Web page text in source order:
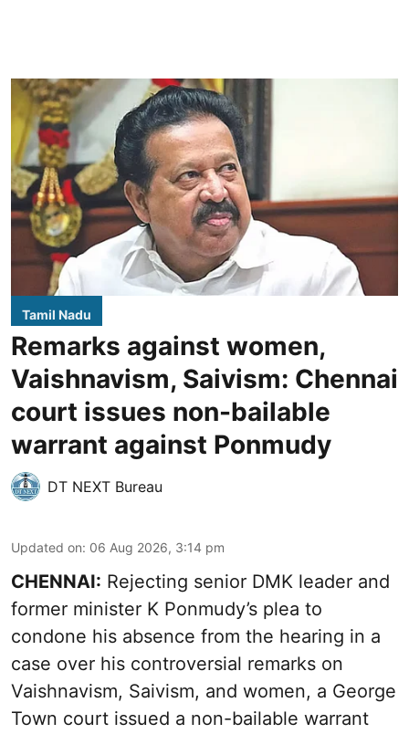
Tamil Nadu
Remarks against women,
Vaishnavism, Saivism: Chennai
court issues non-bailable
warrant against Ponmudy
DT NEXT Bureau
Updated on: 06 Aug 2026, 3:14 pm
CHENNAI: Rejecting senior DMK leader and
former minister K Ponmudy’s plea to
condone his absence from the hearing in a
case over his controversial remarks on
Vaishnavism, Saivism, and women, a George
Town court issued a non-bailable warrant